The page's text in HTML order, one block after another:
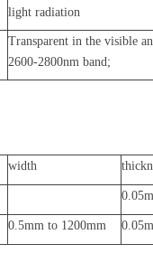
light radiation
Transparent in the visible
2600-2800nm band;
width
0.5mm to 1200mm